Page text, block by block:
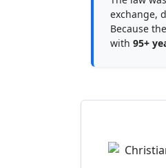
exchange,
Because
with 95+